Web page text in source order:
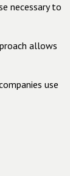
necessary to
allows
use